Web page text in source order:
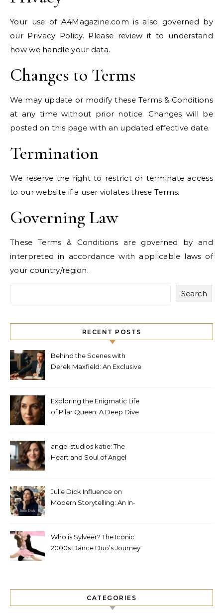
Your use of A4Magazine.com is also governed by
our Privacy Policy. Please review it to understand
how we handle your data.
Changes to Terms
We may update or modify these Terms & Conditions
at any time without prior notice. Changes will be
posted on this page with an updated effective date.
Termination
We reserve the right to restrict or terminate access
to our website if a user violates these Terms.
Governing Law
These Terms & Conditions are governed by and
interpreted in accordance with applicable laws of
your country/region.
Search
RECENT POSTS
Behind the Scenes with
Derek Maxfield: An Exclusive
Exploring the Enigmatic Life
of Pilar Queen: A Deep Dive
angel studios katie: The
Heart and Soul of Angel
Julie Dick Influence on
Modern Storytelling: An In-
Who is Sylveer? The Iconic
2000s Dance Duo’s Journey
CATEGORIES